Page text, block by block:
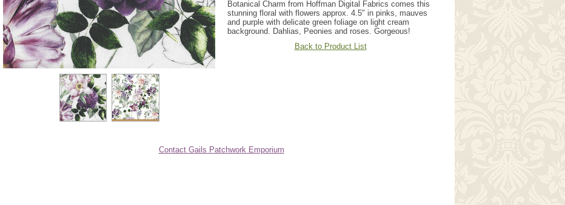
Botanical Charm from Hoffman Digital Fabrics comes this
stunning floral with flowers approx. 4.5" in pinks, mauves
and purple with delicate green foliage on light cream
background. Dahlias, Peonies and roses. Gorgeous!
Back to Product List
Contact Gails Patchwork Emporium